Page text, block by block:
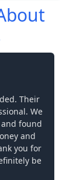
Their
We
found
and
you for
be